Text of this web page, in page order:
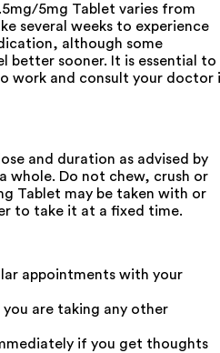
5mg Tablet varies from
several weeks to experience
although some
better sooner. It is essential to
work and consult your doctor
and duration as advised by
whole. Do not chew, crush or
Tablet may be taken with or
to take it at a fixed time.
appointments with your
are taking any other
if you get thoughts